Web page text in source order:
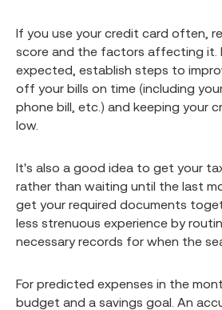
If you use your credit card often,
score and the factors affecting it.
expected, establish steps to
off your bills on time (including
phone bill, etc.) and keeping your
low.
It's also a good idea to get your
rather than waiting until the last
get your required documents
less strenuous experience by
necessary records for when the
For predicted expenses in the
budget and a savings goal. An